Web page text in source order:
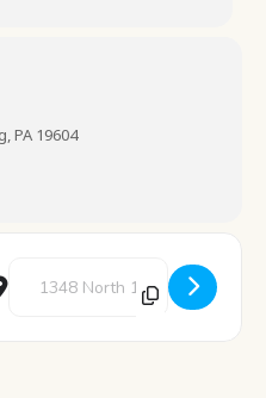
PA 19604
Vision Board [8FmY89idG]
Destination Address - 2025